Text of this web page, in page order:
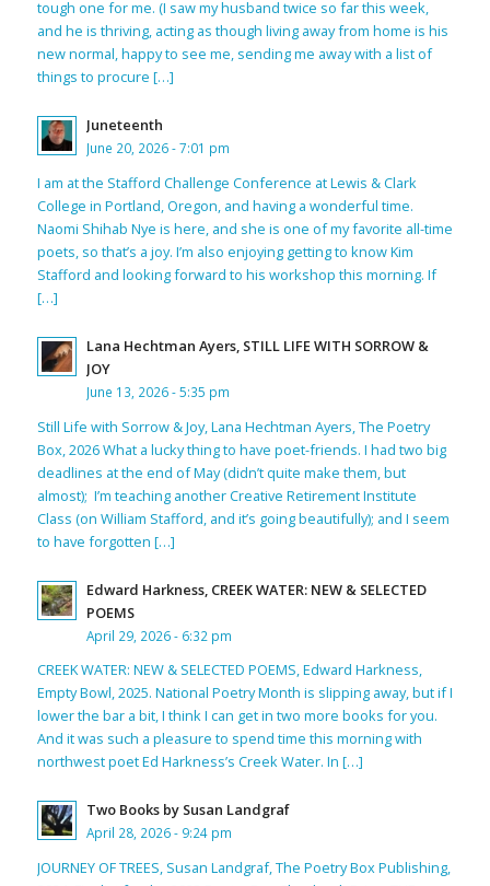
tough one for me. (I saw my husband twice so far this week,
and he is thriving, acting as though living away from home is his
new normal, happy to see me, sending me away with a list of
things to procure […]
Juneteenth
June 20, 2026 - 7:01 pm
I am at the Stafford Challenge Conference at Lewis & Clark
College in Portland, Oregon, and having a wonderful time.
Naomi Shihab Nye is here, and she is one of my favorite all-time
poets, so that’s a joy. I’m also enjoying getting to know Kim
Stafford and looking forward to his workshop this morning. If
[…]
Lana Hechtman Ayers, STILL LIFE WITH SORROW &
JOY
June 13, 2026 - 5:35 pm
Still Life with Sorrow & Joy, Lana Hechtman Ayers, The Poetry
Box, 2026 What a lucky thing to have poet-friends. I had two big
deadlines at the end of May (didn’t quite make them, but
almost); I’m teaching another Creative Retirement Institute
Class (on William Stafford, and it’s going beautifully); and I seem
to have forgotten […]
Edward Harkness, CREEK WATER: NEW & SELECTED
POEMS
April 29, 2026 - 6:32 pm
CREEK WATER: NEW & SELECTED POEMS, Edward Harkness,
Empty Bowl, 2025. National Poetry Month is slipping away, but if I
lower the bar a bit, I think I can get in two more books for you.
And it was such a pleasure to spend time this morning with
northwest poet Ed Harkness’s Creek Water. In […]
Two Books by Susan Landgraf
April 28, 2026 - 9:24 pm
JOURNEY OF TREES, Susan Landgraf, The Poetry Box Publishing,